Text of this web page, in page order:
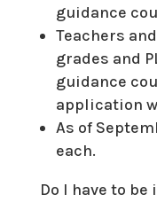
guidance
Teachers
grades and
guidance
application
As of
each.
Do I have to be